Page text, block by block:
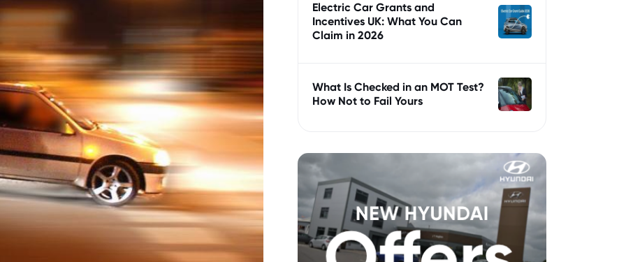
Electric Car Grants and
Incentives UK: What You Can
Claim in 2026
What Is Checked in an MOT Test?
How Not to Fail Yours